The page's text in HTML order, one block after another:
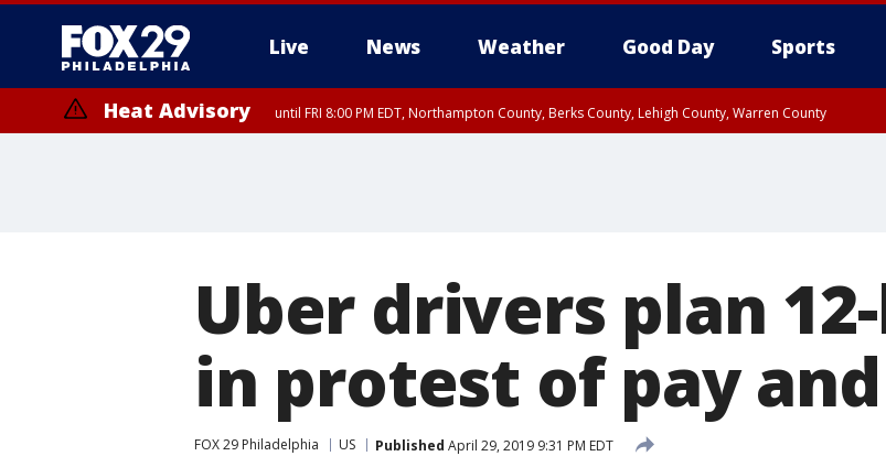
Live News Weather Good Day Sports
Heat Advisory until FRI 8:00 PM EDT, Northampton County, Berks County, Lehigh County, Warren County
Uber drivers plan
in protest of pay
FOX 29 Philadelphia US Published April 29, 2019 9:31 PM EDT